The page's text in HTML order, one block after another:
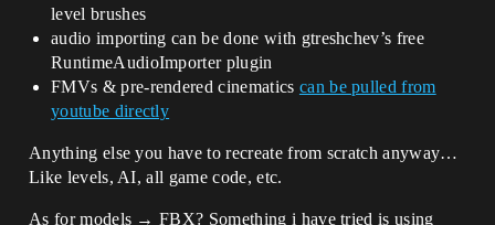
level brushes
audio importing can be done with gtreshchev’s free
RuntimeAudioImporter plugin
FMVs & pre-rendered cinematics can be pulled from
youtube directly
Anything else you have to recreate from scratch anyway…
Like levels, AI, all game code, etc.
As for models → FBX? Something i have tried is using